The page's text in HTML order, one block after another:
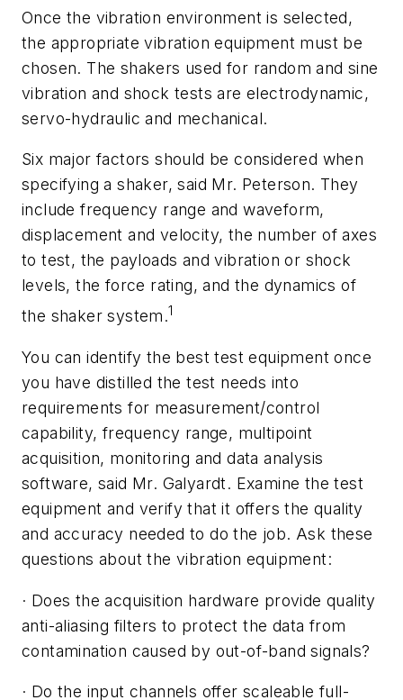
Once the vibration environment is selected,
the appropriate vibration equipment must be
chosen. The shakers used for random and sine
vibration and shock tests are electrodynamic,
servo-hydraulic and mechanical.
Six major factors should be considered when
specifying a shaker, said Mr. Peterson. They
include frequency range and waveform,
displacement and velocity, the number of axes
to test, the payloads and vibration or shock
levels, the force rating, and the dynamics of
the shaker system.1
You can identify the best test equipment once
you have distilled the test needs into
requirements for measurement/control
capability, frequency range, multipoint
acquisition, monitoring and data analysis
software, said Mr. Galyardt. Examine the test
equipment and verify that it offers the quality
and accuracy needed to do the job. Ask these
questions about the vibration equipment:
· Does the acquisition hardware provide quality
anti-aliasing filters to protect the data from
contamination caused by out-of-band signals?
· Do the input channels offer scaleable full-